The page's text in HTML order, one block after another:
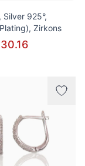
Silver 925°,
Zirkons